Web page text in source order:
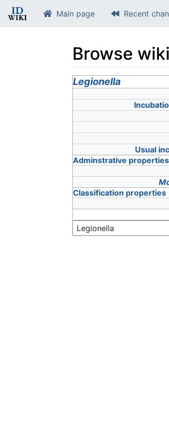
Main page Recent
Browse wiki
Jump to:navigation
Legionella
Usual
Adminstrative properties
Classification properties